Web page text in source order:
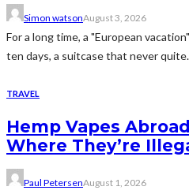
Simon watsonAugust 3, 2026
For a long time, a "European
ten days, a suitcase that never
TRAVEL
Hemp Vapes
Where They’re
Paul PetersenAugust 1, 2026